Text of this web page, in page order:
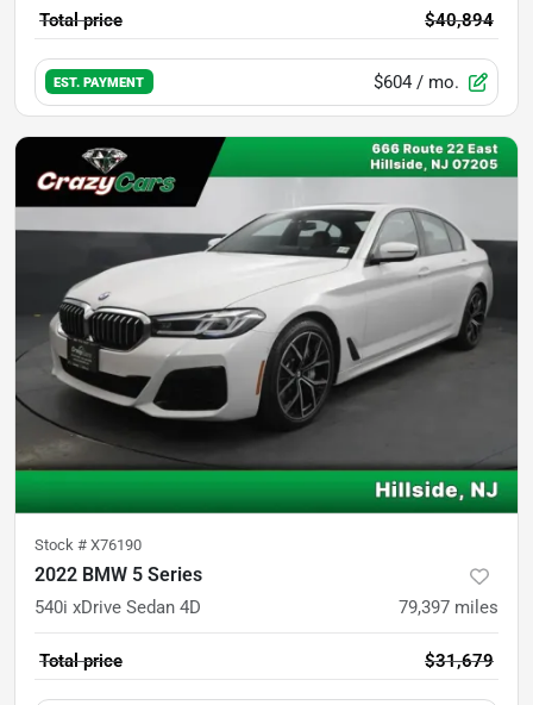
Total price $40,894
EST. PAYMENT $604 / mo.
Stock # X76190
2022 BMW 5 Series
540i xDrive Sedan 4D 79,397 miles
Total price $31,679